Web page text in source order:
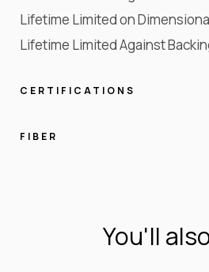
Lifetime Limited on
Lifetime Limited Against
CERTIFICATIONS
FIBER
You'll